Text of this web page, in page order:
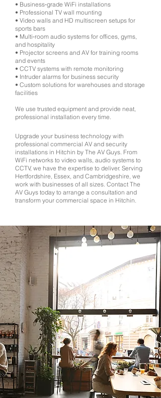
• Business‑grade WiFi installations
• Professional TV wall mounting
• Video walls and HD multiscreen setups for
sports bars
• Multi‑room audio systems for offices, gyms,
and hospitality
• Projector screens and AV for training rooms
and events
• CCTV systems with remote monitoring
• Intruder alarms for business security
• Custom solutions for warehouses and storage
facilities
We use trusted equipment and provide neat,
professional installation every time.
Upgrade your business technology with
professional commercial AV and security
installations in Hitchin by The AV Guys. From
WiFi networks to video walls, audio systems to
CCTV, we have the expertise to deliver. Serving
Hertfordshire, Essex, and Cambridgeshire, we
work with businesses of all sizes. Contact The
AV Guys today to arrange a consultation and
transform your commercial space in Hitchin.